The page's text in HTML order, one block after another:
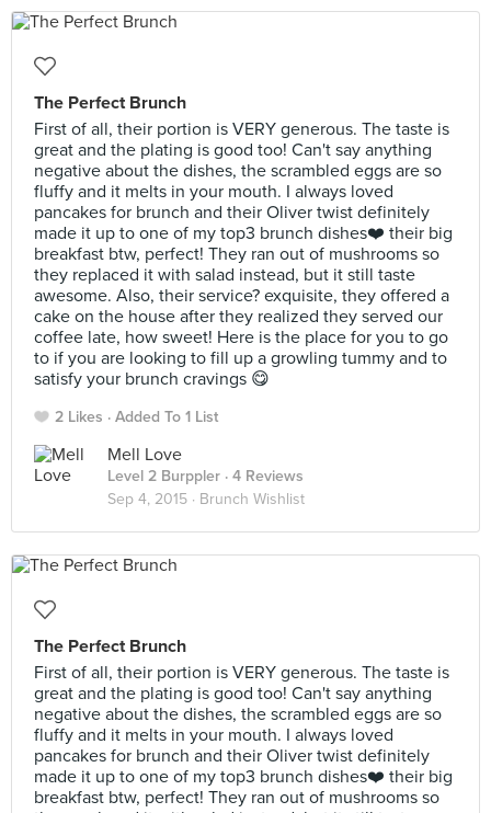
The Perfect Brunch
First of all, their portion is VERY generous. The taste is
great and the plating is good too! Can't say anything
negative about the dishes, the scrambled eggs are so
fluffy and it melts in your mouth. I always loved
pancakes for brunch and their Oliver twist definitely
made it up to one of my top3 brunch dishes❤️ their big
breakfast btw, perfect! They ran out of mushrooms so
they replaced it with salad instead, but it still taste
awesome. Also, their service? exquisite, they offered a
cake on the house after they realized they served our
coffee late, how sweet! Here is the place for you to go
to if you are looking to fill up a growling tummy and to
satisfy your brunch cravings 😋
2 Likes Added To 1 List
Mell Love
Level 2 Burppler · 4 Reviews
Sep 4, 2015 · Brunch Wishlist
The Perfect Brunch
First of all, their portion is VERY generous. The taste is
great and the plating is good too! Can't say anything
negative about the dishes, the scrambled eggs are so
fluffy and it melts in your mouth. I always loved
pancakes for brunch and their Oliver twist definitely
made it up to one of my top3 brunch dishes❤️ their big
breakfast btw, perfect! They ran out of mushrooms so